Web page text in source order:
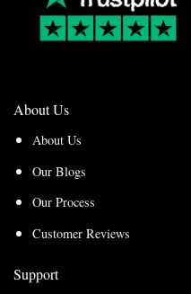
About Us
About Us
Our Blogs
Our Process
Customer Reviews
Support